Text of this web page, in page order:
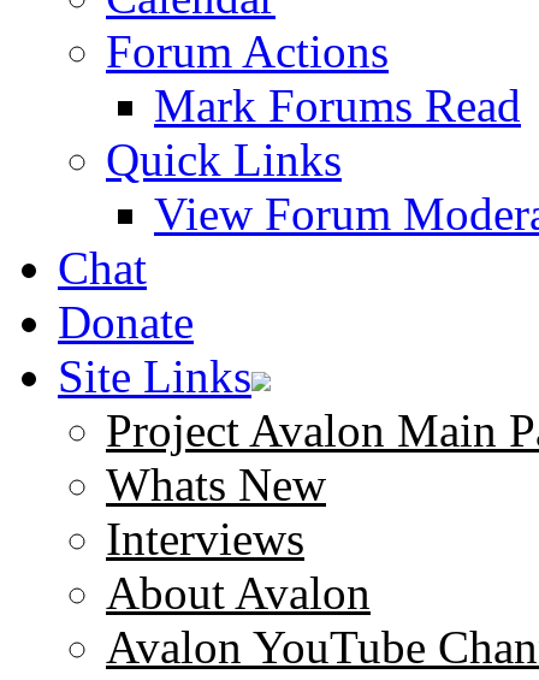
Forum Actions
Mark Forums Read
Quick Links
View Forum
Chat
Donate
Site Links
Project Avalon Main
Whats New
Interviews
About Avalon
Avalon YouTube